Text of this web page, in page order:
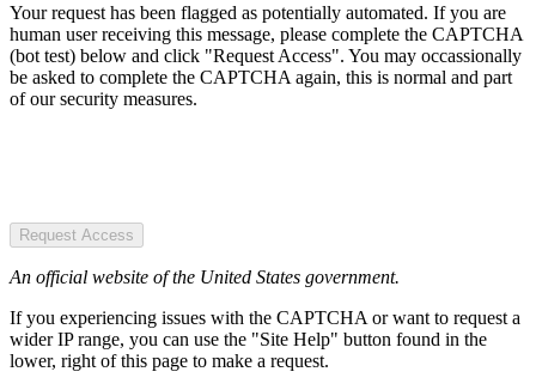
Your request has been flagged as potentially automated. If you are
human user receiving this message, please complete the CAPTCHA
(bot test) below and click "Request Access". You may occassionally
be asked to complete the CAPTCHA again, this is normal and part
of our security measures.
Request Access
An official website of the United States government.
If you experiencing issues with the CAPTCHA or want to request a
wider IP range, you can use the "Site Help" button found in the
lower, right of this page to make a request.